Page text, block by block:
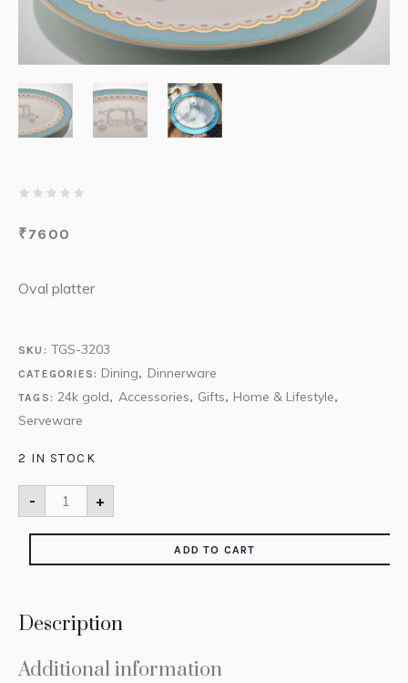
₹7600
Oval platter
SKU: TGS-3203
CATEGORIES: Dining, Dinnerware
TAGS:24k gold, Accessories, Gifts, Home & Lifestyle,
Serveware
2 IN STOCK
- +
ADD TO CART
Description
Additional information